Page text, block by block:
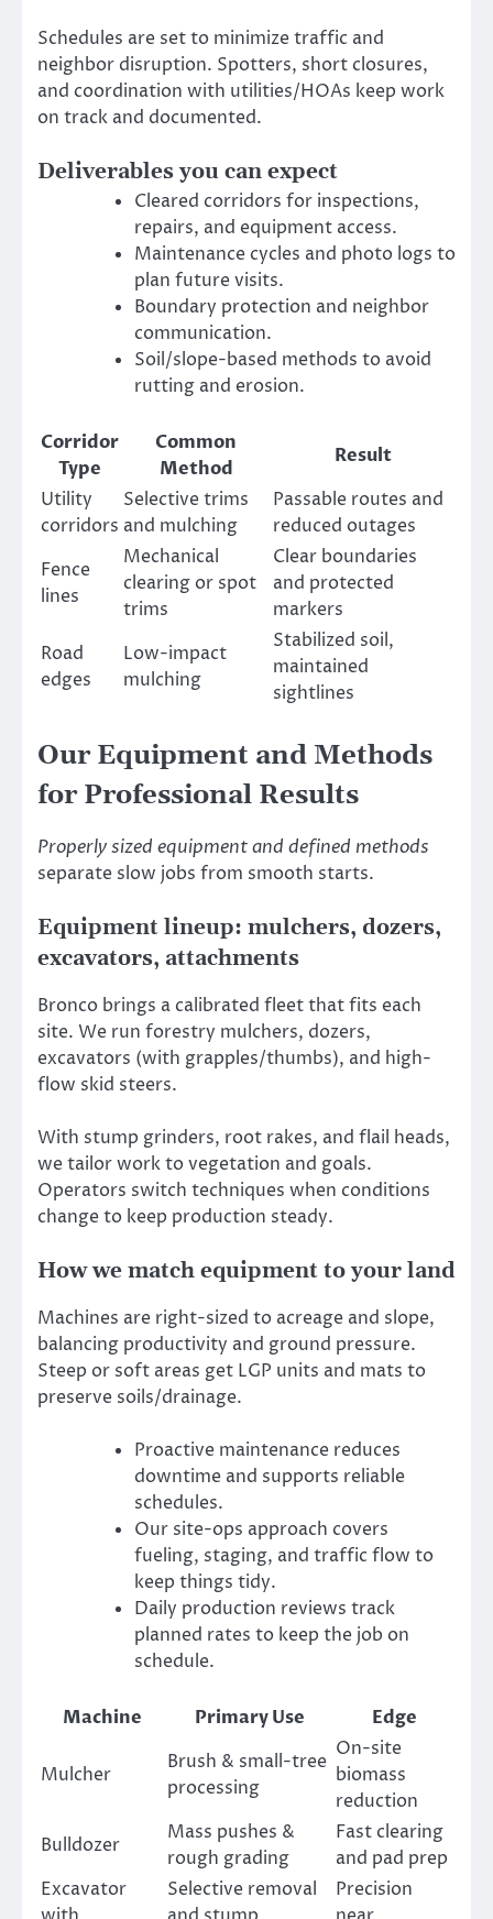
Schedules are set to minimize traffic and
neighbor disruption. Spotters, short closures,
and coordination with utilities/HOAs keep work
on track and documented.
Deliverables you can expect
Cleared corridors for inspections,
repairs, and equipment access.
Maintenance cycles and photo logs to
plan future visits.
Boundary protection and neighbor
communication.
Soil/slope-based methods to avoid
rutting and erosion.
Corridor
Type
Common
Method
Result
Utility
corridors
Selective trims
and mulching
Passable routes and
reduced outages
Fence
lines
Mechanical
clearing or spot
trims
Clear boundaries
and protected
markers
Road
edges
Low-impact
mulching
Stabilized soil,
maintained
sightlines
Our Equipment and Methods
for Professional Results
Properly sized equipment and defined methods
separate slow jobs from smooth starts.
Equipment lineup: mulchers, dozers,
excavators, attachments
Bronco brings a calibrated fleet that fits each
site. We run forestry mulchers, dozers,
excavators (with grapples/thumbs), and high-
flow skid steers.
With stump grinders, root rakes, and flail heads,
we tailor work to vegetation and goals.
Operators switch techniques when conditions
change to keep production steady.
How we match equipment to your land
Machines are right-sized to acreage and slope,
balancing productivity and ground pressure.
Steep or soft areas get LGP units and mats to
preserve soils/drainage.
Proactive maintenance reduces
downtime and supports reliable
schedules.
Our site-ops approach covers
fueling, staging, and traffic flow to
keep things tidy.
Daily production reviews track
planned rates to keep the job on
schedule.
Machine Primary Use Edge
Mulcher
Brush & small-tree
processing
On-site
biomass
reduction
Bulldozer
Mass pushes &
rough grading
Fast clearing
and pad prep
Excavator
Selective removal
Precision